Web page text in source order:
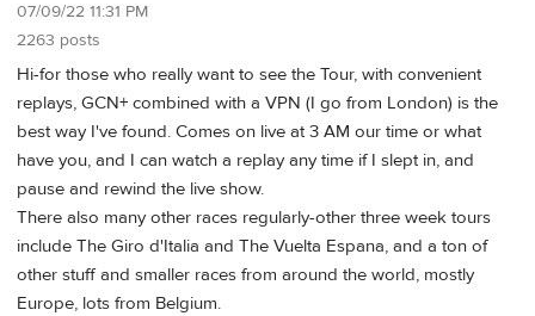
07/09/22 11:31 PM
2263 posts
Hi-for those who really want to see the Tour, with convenient
replays, GCN+ combined with a VPN (I go from London) is the
best way I've found. Comes on live at 3 AM our time or what
have you, and I can watch a replay any time if I slept in, and
pause and rewind the live show.
There also many other races regularly-other three week tours
include The Giro d'Italia and The Vuelta Espana, and a ton of
other stuff and smaller races from around the world, mostly
Europe, lots from Belgium.